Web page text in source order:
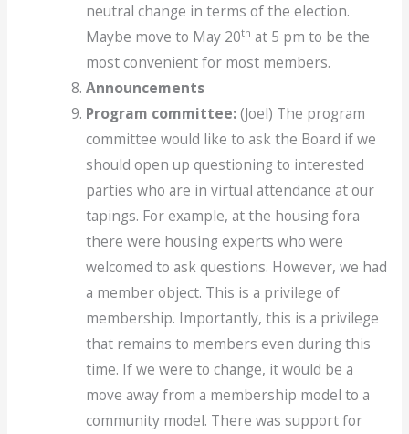
neutral change in terms of the election.
Maybe move to May 20th at 5 pm to be the
most convenient for most members.
Announcements
Program committee:(Joel) The program
committee would like to ask the Board if we
should open up questioning to interested
parties who are in virtual attendance at our
tapings. For example, at the housing fora
there were housing experts who were
welcomed to ask questions. However, we had
a member object. This is a privilege of
membership. Importantly, this is a privilege
that remains to members even during this
time. If we were to change, it would be a
move away from a membership model to a
community model. There was support for